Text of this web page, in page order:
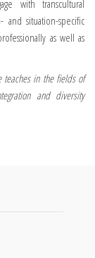
with transcultural
situation-specific
as well as
in the fields of
and diversity